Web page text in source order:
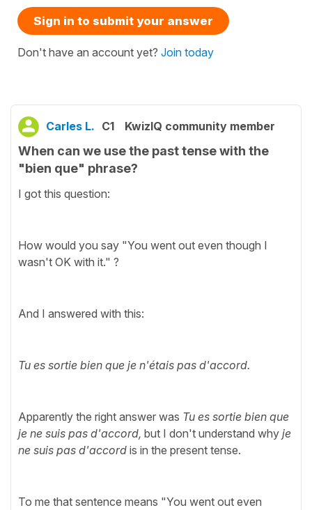
Sign in to submit your answer
Don't have an account yet? Join today
Carles L. C1 KwizIQ community member
When can we use the past tense with the
"bien que" phrase?
I got this question:
How would you say "You went out even though I
wasn't OK with it." ?
And I answered with this:
Tu es sortie bien que je n'étais pas d'accord.
Apparently the right answer was Tu es sortie bien que
je ne suis pas d'accord, but I don't understand why je
ne suis pas d'accord is in the present tense.
To me that sentence means "You went out even